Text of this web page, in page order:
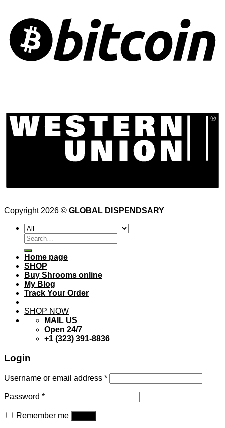
Copyright 2026 © GLOBAL DISPENDSARY
Search
for:
Home page
SHOP
Buy Shrooms online
My Blog
Track Your Order
SHOP NOW
MAIL US
Open 24/7
+1 (323) 391-8836
Login
Username or email address *
Password *
Remember me